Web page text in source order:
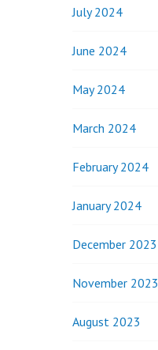
July 2024
June 2024
May 2024
March 2024
February 2024
January 2024
December 2023
November 2023
August 2023